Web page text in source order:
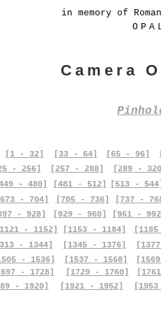
in memory of
Camera
[1 - 32] [33 - 64] [65 - 96]
- 256]
[257 - 288]
[289 -
- 480]
[673 - 704]
[481 - 512]
[705 - 736]
[513 -
[737 -
- 928]
[929 - 960]
[961 -
[1121 - 1152]
[1153 - 1184]
- 1344]
- 1536]
- 1728]
- 1920]
[1345 - 1376]
[1537 - 1568]
[1729 - 1760]
[1921 - 1952]